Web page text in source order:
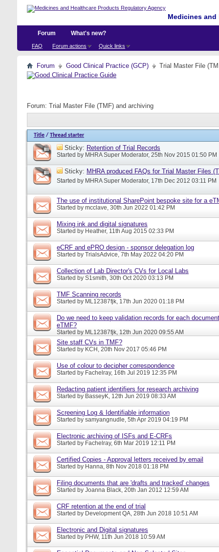
Medicines
Forum
FAQ Forum actions Quick links
What's new?
Forum Good Clinical Practice (GCP) Trial Master File
Forum: Trial Master File (TMF) and archiving
Title / Thread starter
Sticky: Retention of Trial Records
Started by MHRA Super Moderator, 25th Nov 2015 01:50 PM
Sticky: MHRA produced FAQs for Trial Master Files
Started by MHRA Super Moderator, 17th Dec 2012 03:11 PM
The use of institutional SharePoint bespoke site for a
Started by mcclave, 30th Jun 2022 01:42 PM
Mixing ink and digital signatures
Started by Heather, 11th Aug 2015 02:33 PM
eCRF and ePRO design - sponsor delegation log
Started by TrialsAdvice, 7th May 2022 04:20 PM
Collection of Lab Director's CVs for Local Labs
Started by S1smith, 30th Oct 2020 03:13 PM
TMF Scanning records
Started by ML12387fjk, 17th Jun 2020 01:18 PM
Do we need to keep validation records for each
eTMF?
Started by ML12387fjk, 12th Jun 2020 09:55 AM
Site staff CVs in TMF?
Started by KCH , 20th Nov 2017 05:46 PM
Use of colour to decipher correspondence
Started by Fachelray, 16th Jul 2019 12:35 PM
Redacting patient identifiers for research archiving
Started by BasseyK, 12th Jun 2019 08:33 AM
Screening Log & Identifiable information
Started by samyangnudle, 5th Apr 2019 04:19 PM
Electronic archiving of ISFs and E-CRFs
Started by Fachelray, 6th Mar 2019 12:11 PM
Certified Copies - Approval letters received by email
Started by Hanna, 8th Nov 2018 01:18 PM
Filing documents that are 'drafts and tracked' changes
Started by Joanna Black, 20th Jan 2012 12:59 AM
CRF retention at the end of trial
Started by Development QA, 28th Jun 2018 10:51 AM
Electronic and Digital signatures
Started by PHW, 11th Jun 2018 10:59 AM